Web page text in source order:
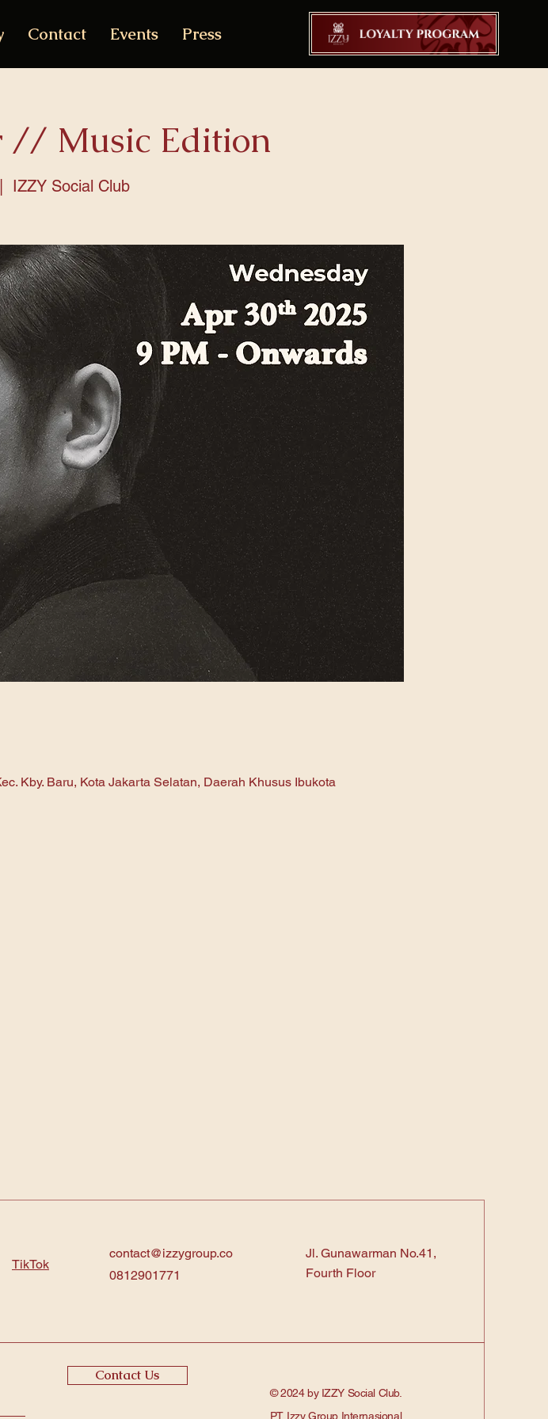
Contact Events Press
// Music Edition
IZZY Social Club
Kby. Baru, Kota Jakarta Selatan, Daerah Khusus Ibukota
TikTok
contact@izzygroup.co
0812901771
Jl. Gunawarman No.41,
Fourth Floor
Contact Us
© 2024 by IZZY Social Club.
PT. Izzy Group Internasional